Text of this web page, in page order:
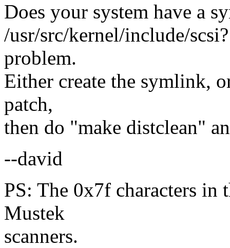
Does your system have a
/usr/src/kernel/include/
problem.
Either create the symlink,
patch,
then do "make distclean"
--david
PS: The 0x7f characters
Mustek
scanners.